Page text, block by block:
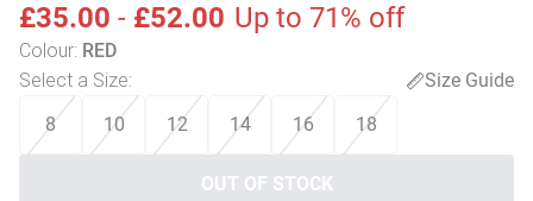
£35.00 - £52.00 Up to 71% off
Colour: RED
Select a Size:
Size Guide
8
10 12 14 16 18
OUT OF STOCK